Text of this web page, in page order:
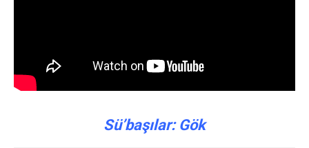
Sü’başılar: Gök